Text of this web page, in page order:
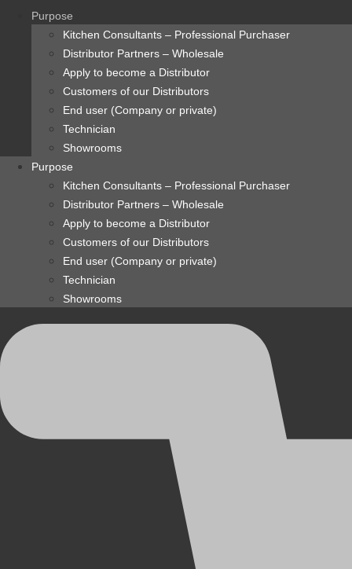
contentPurpose
Kitchen Consultants – Professional Purchaser
Distributor Partners – Wholesale
Apply to become a Distributor
Customers of our Distributors
End user (Company or private)
Technician
Showrooms
Purpose
Kitchen Consultants – Professional Purchaser
Distributor Partners – Wholesale
Apply to become a Distributor
Customers of our Distributors
End user (Company or private)
Technician
Showrooms